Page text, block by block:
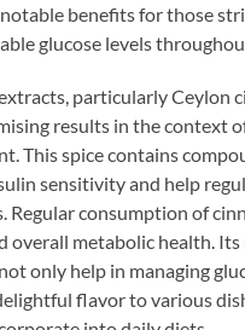
benefits for those
glucose levels
particularly Ceylon
results in the context
This spice contains
sensitivity and help
Regular consumption of
overall metabolic health. Its
only help in managing
flavor to various